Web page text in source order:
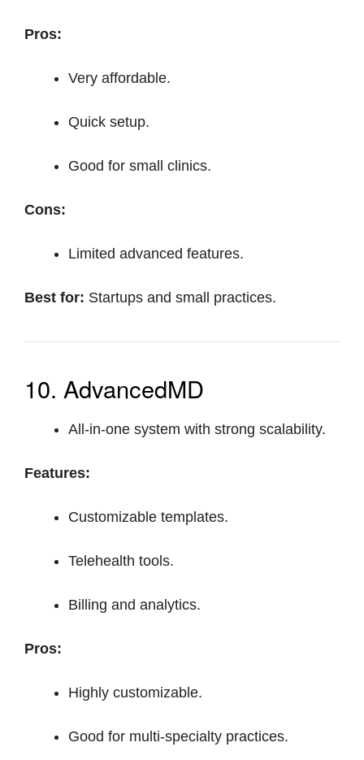
Pros:
Very affordable.
Quick setup.
Good for small clinics.
Cons:
Limited advanced features.
Best for: Startups and small practices.
10. AdvancedMD
All-in-one system with strong scalability.
Features:
Customizable templates.
Telehealth tools.
Billing and analytics.
Pros:
Highly customizable.
Good for multi-specialty practices.